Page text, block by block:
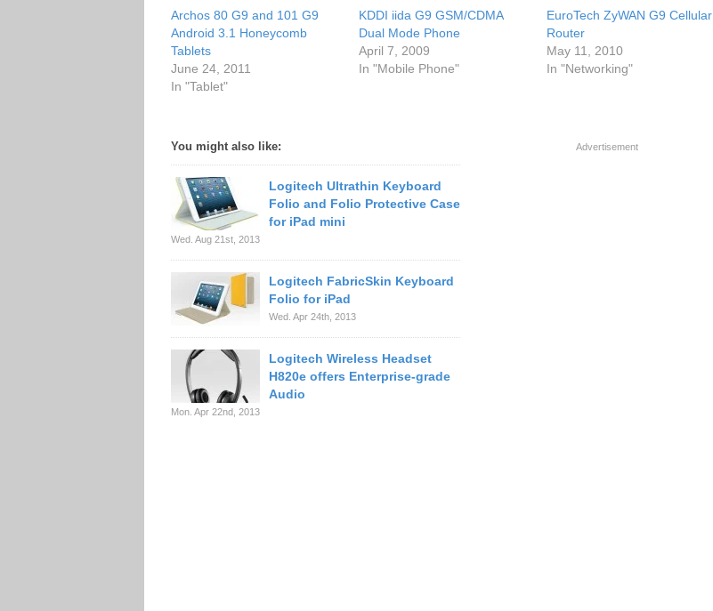
Archos 80 G9 and 101 G9
Android 3.1 Honeycomb
Tablets
June 24, 2011
In "Tablet"
KDDI iida G9 GSM/CDMA
Dual Mode Phone
April 7, 2009
In "Mobile Phone"
EuroTech ZyWAN G9 Cellular
Router
May 11, 2010
In "Networking"
You might also like:
Logitech Ultrathin Keyboard
Folio and Folio Protective Case
for iPad mini
Wed. Aug 21st, 2013
Logitech FabricSkin Keyboard
Folio for iPad
Wed. Apr 24th, 2013
Logitech Wireless Headset
H820e offers Enterprise-grade
Audio
Mon. Apr 22nd, 2013
Advertisement